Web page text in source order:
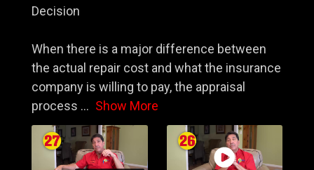
Decision
When there is a major difference between
the actual repair cost and what the insurance
company is willing to pay, the appraisal
process ... Show More